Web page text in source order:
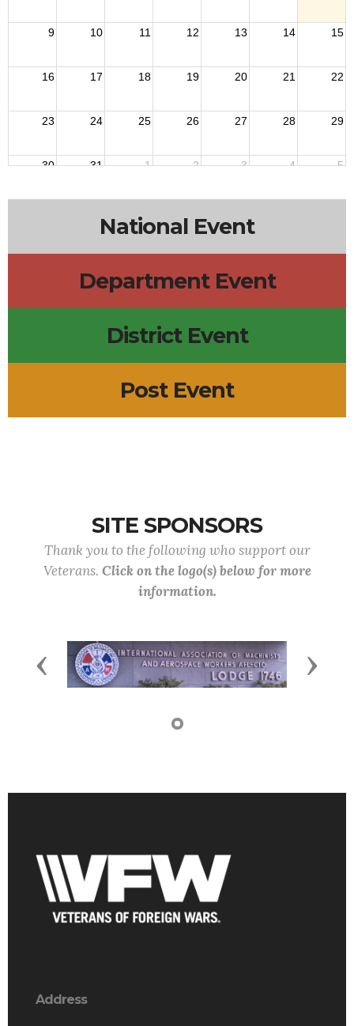
9 10 11 12 13 14 15
16 17 18 19 20 21 22
23 24 25 26 27 28 29
30 31 1 2 3 4 5
National Event
Department Event
District Event
Post Event
SITE SPONSORS
Thank you to the following who support our
Veterans. Click on the logo(s) below for more
information.
Previous Next
Address